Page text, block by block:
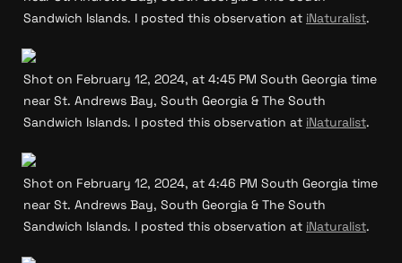
Sandwich Islands. I posted this observation at iNaturalist.
Shot on February 12, 2024, at 4:45 PM South Georgia time
near St. Andrews Bay, South Georgia & The South
Sandwich Islands. I posted this observation at iNaturalist.
Shot on February 12, 2024, at 4:46 PM South Georgia time
near St. Andrews Bay, South Georgia & The South
Sandwich Islands. I posted this observation at iNaturalist.